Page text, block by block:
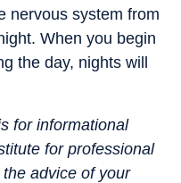
nervous system from
When you begin
the day, nights will
for informational
for professional
advice of your